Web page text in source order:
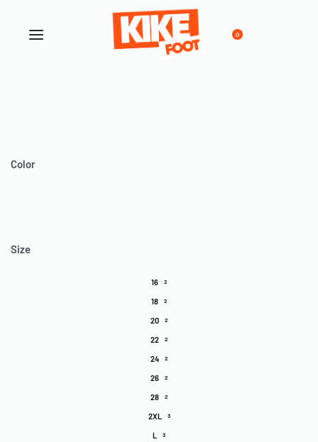
0
Color
Size
16 2
18 2
20 2
22 2
24 2
26 2
28 2
2XL 3
L 3